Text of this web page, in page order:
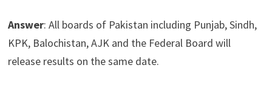
Answer: All boards of Pakistan including Punjab, Sindh,
KPK, Balochistan, AJK and the Federal Board will
release results on the same date.